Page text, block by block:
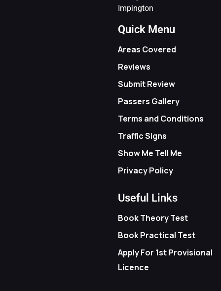
Impington
Quick Menu
Areas Covered
Reviews
Submit Review
Passers Gallery
Terms and Conditions
Traffic Signs
Show Me Tell Me
Privacy Policy
Useful Links
Book Theory Test
Book Practical Test
Apply For 1st Provisional
Licence